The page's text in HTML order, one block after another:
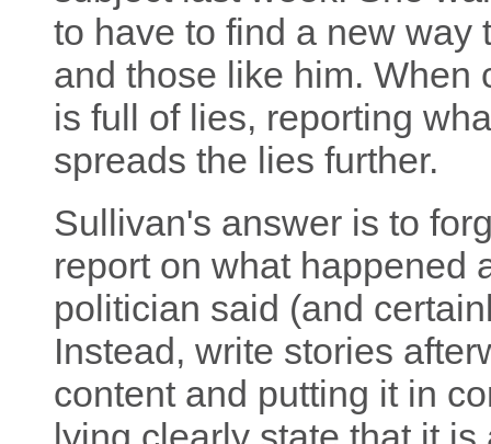
to have to find a new way
and those like him. When
is full of lies, reporting
spreads the lies further.
Sullivan's answer is to
report on what happened
politician said (and
Instead, write stories
content and putting it in